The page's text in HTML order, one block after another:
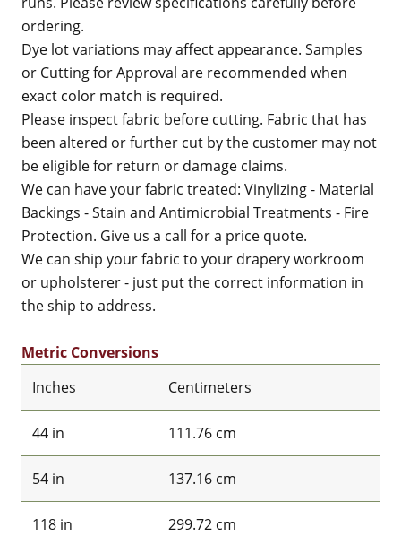
ordering.
Dye lot variations may affect appearance. Samples
or Cutting for Approval are recommended when
exact color match is required.
Please inspect fabric before cutting. Fabric that has
been altered or further cut by the customer may not
be eligible for return or damage claims.
We can have your fabric treated: Vinylizing - Material
Backings - Stain and Antimicrobial Treatments - Fire
Protection. Give us a call for a price quote.
We can ship your fabric to your drapery workroom
or upholsterer - just put the correct information in
the ship to address.
Metric Conversions
Inches
Centimeters
44 in 111.76 cm
54 in 137.16 cm
118 in 299.72 cm